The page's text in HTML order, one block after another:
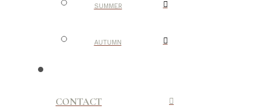
SUMMER
AUTUMN
CONTACT